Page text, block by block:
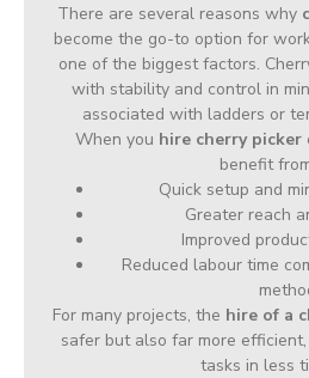
There are several reasons why
become the go-to option for
one of the biggest factors.
with stability and control in
associated with ladders or
When you hire cherry picker
benefit
Quick setup and
Greater reach
Improved
Reduced labour time
For many projects, the hire of a
safer but also far more
tasks in less